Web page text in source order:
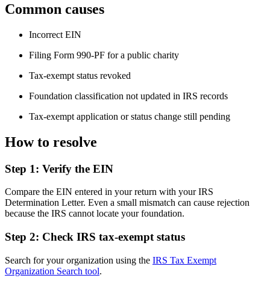
Common causes
Incorrect EIN
Filing Form 990-PF for a public charity
Tax-exempt status revoked
Foundation classification not updated in IRS records
Tax-exempt application or status change still pending
How to resolve
Step 1: Verify the EIN
Compare the EIN entered in your return with your IRS
Determination Letter. Even a small mismatch can cause rejection
because the IRS cannot locate your foundation.
Step 2: Check IRS tax-exempt status
Search for your organization using the IRS Tax Exempt
Organization Search tool.